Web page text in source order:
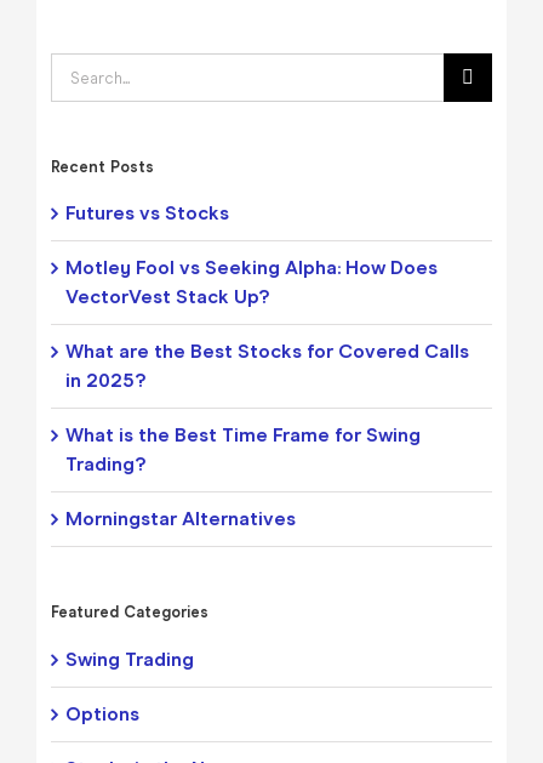
Search
for:
Recent Posts
Futures vs Stocks
Motley Fool vs Seeking Alpha: How Does
VectorVest Stack Up?
What are the Best Stocks for Covered Calls
in 2025?
What is the Best Time Frame for Swing
Trading?
Morningstar Alternatives
Featured Categories
Swing Trading
Options